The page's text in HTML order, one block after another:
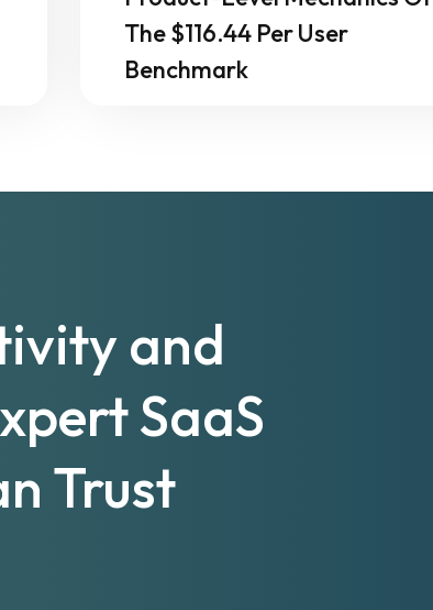
The $116.44 Per User
Benchmark
and
SaaS
Trust